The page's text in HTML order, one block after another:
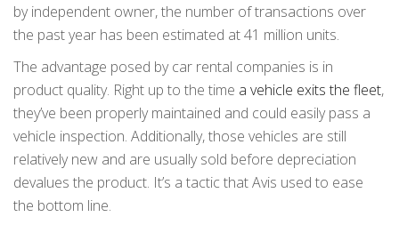
by independent owner, the number of transactions over
the past year has been estimated at 41 million units.
The advantage posed by car rental companies is in
product quality. Right up to the time a vehicle exits the fleet,
they’ve been properly maintained and could easily pass a
vehicle inspection. Additionally, those vehicles are still
relatively new and are usually sold before depreciation
devalues the product. It’s a tactic that Avis used to ease
the bottom line.